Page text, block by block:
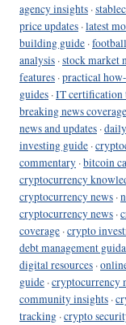
agency insights ·
price updates ·latest
building guide ·
analysis ·stock market
features ·practical
guides ·IT certification
breaking news coverage
news and updates ·
investing guide ·
commentary ·bitcoin
cryptocurrency
cryptocurrency news ·
cryptocurrency news ·
coverage ·crypto
debt management
digital resources ·
guide ·cryptocurrency
community insights ·
tracking ·crypto